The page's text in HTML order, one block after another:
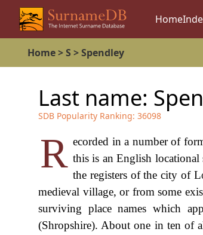
Home
Home>S >Spendley
Last name:
SDB Popularity Ranking: 36098
R ecorded in a number of
this is an English
the registers of the city of
medieval village, or from some
surviving place names which
(Shropshire). About one in ten of